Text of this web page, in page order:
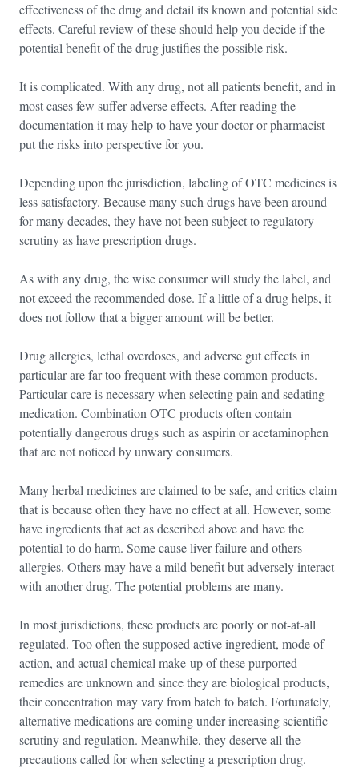
effectiveness of the drug and detail its known and potential side
effects. Careful review of these should help you decide if the
potential benefit of the drug justifies the possible risk.
It is complicated. With any drug, not all patients benefit, and in
most cases few suffer adverse effects. After reading the
documentation it may help to have your doctor or pharmacist
put the risks into perspective for you.
Depending upon the jurisdiction, labeling of OTC medicines is
less satisfactory. Because many such drugs have been around
for many decades, they have not been subject to regulatory
scrutiny as have prescription drugs.
As with any drug, the wise consumer will study the label, and
not exceed the recommended dose. If a little of a drug helps, it
does not follow that a bigger amount will be better.
Drug allergies, lethal overdoses, and adverse gut effects in
particular are far too frequent with these common products.
Particular care is necessary when selecting pain and sedating
medication. Combination OTC products often contain
potentially dangerous drugs such as aspirin or acetaminophen
that are not noticed by unwary consumers.
Many herbal medicines are claimed to be safe, and critics claim
that is because often they have no effect at all. However, some
have ingredients that act as described above and have the
potential to do harm. Some cause liver failure and others
allergies. Others may have a mild benefit but adversely interact
with another drug. The potential problems are many.
In most jurisdictions, these products are poorly or not-at-all
regulated. Too often the supposed active ingredient, mode of
action, and actual chemical make-up of these purported
remedies are unknown and since they are biological products,
their concentration may vary from batch to batch. Fortunately,
alternative medications are coming under increasing scientific
scrutiny and regulation. Meanwhile, they deserve all the
precautions called for when selecting a prescription drug.